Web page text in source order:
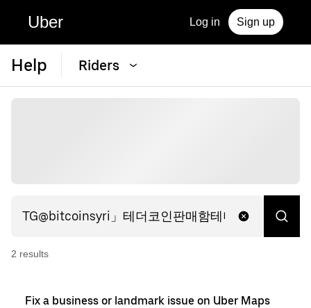
Uber Log in Sign up
Help Riders
2 results
Fix a business or landmark issue on Uber Maps